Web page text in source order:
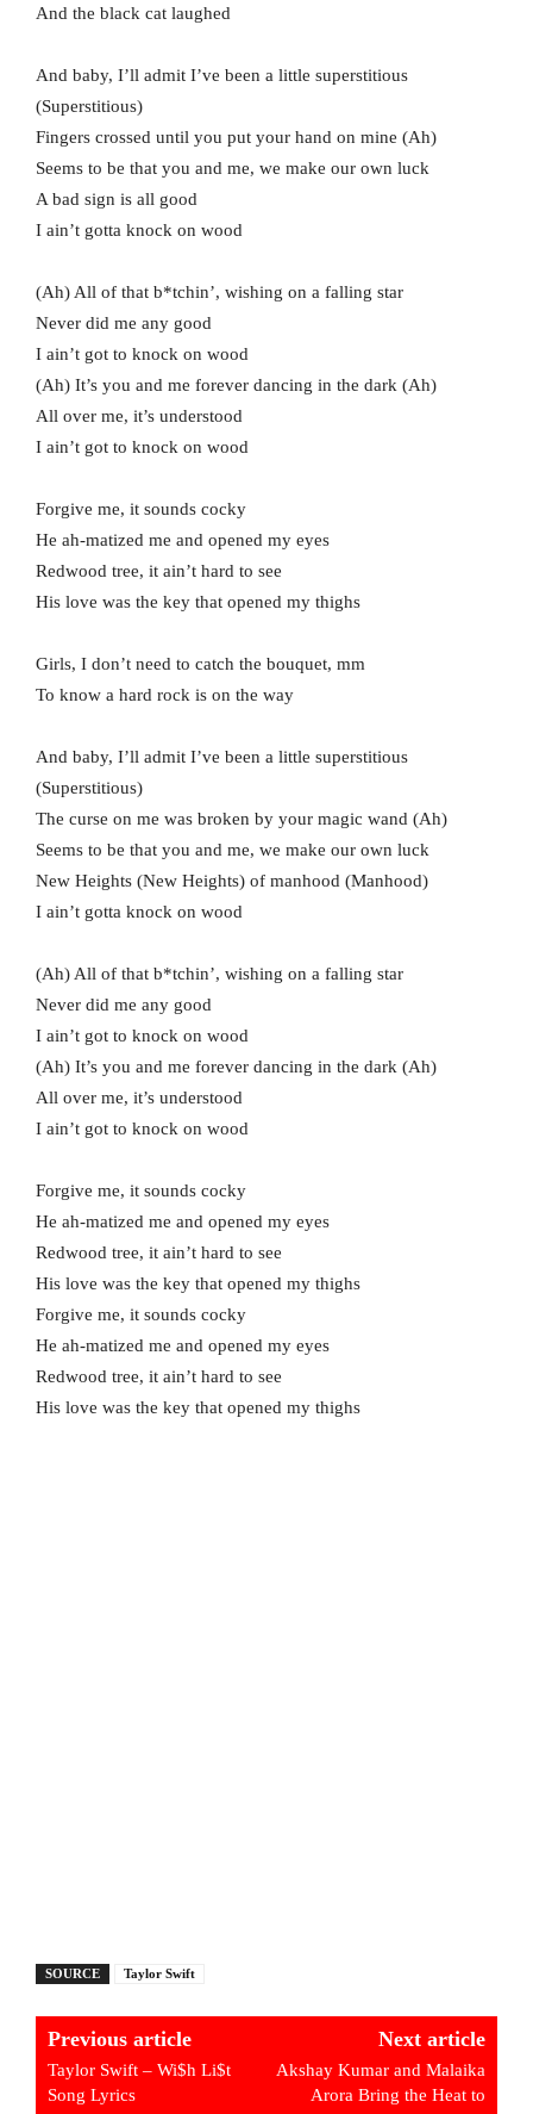
And the black cat laughed
And baby, I’ll admit I’ve been a little superstitious
(Superstitious)
Fingers crossed until you put your hand on mine (Ah)
Seems to be that you and me, we make our own luck
A bad sign is all good
I ain’t gotta knock on wood
(Ah) All of that b*tchin’, wishing on a falling star
Never did me any good
I ain’t got to knock on wood
(Ah) It’s you and me forever dancing in the dark (Ah)
All over me, it’s understood
I ain’t got to knock on wood
Forgive me, it sounds cocky
He ah-matized me and opened my еyes
Redwood tree, it ain’t hard to see
His love was thе key that opened my thighs
Girls, I don’t need to catch the bouquet, mm
To know a hard rock is on the way
And baby, I’ll admit I’ve been a little superstitious
(Superstitious)
The curse on me was broken by your magic wand (Ah)
Seems to be that you and me, we make our own luck
New Heights (New Heights) of manhood (Manhood)
I ain’t gotta knock on wood
(Ah) All of that b*tchin’, wishing on a falling star
Never did me any good
I ain’t got to knock on wood
(Ah) It’s you and me forever dancing in the dark (Ah)
All over me, it’s understood
I ain’t got to knock on wood
Forgive me, it sounds cocky
He ah-matized me and opened my eyes
Redwood tree, it ain’t hard to see
His love was the key that opened my thighs
Forgive me, it sounds cocky
He ah-matized me and opened my eyes
Redwood tree, it ain’t hard to see
His love was the key that opened my thighs
SOURCE Taylor Swift
Previous article
Taylor Swift – Wi$h Li$t
Song Lyrics
Next article
Akshay Kumar and Malaika
Arora Bring the Heat to